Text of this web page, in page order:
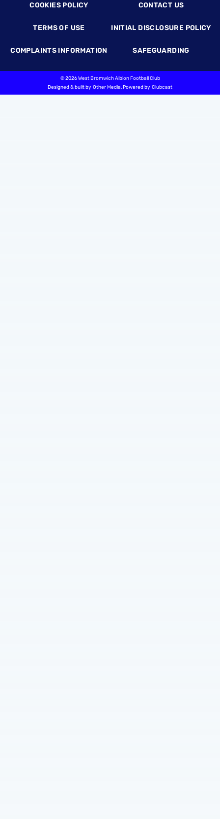
COOKIES POLICY CONTACT US
TERMS OF USE INITIAL DISCLOSURE POLICY
COMPLAINTS INFORMATION SAFEGUARDING
©2026 West Bromwich Albion Football Club
Designed & built by Other Media, Powered by Clubcast